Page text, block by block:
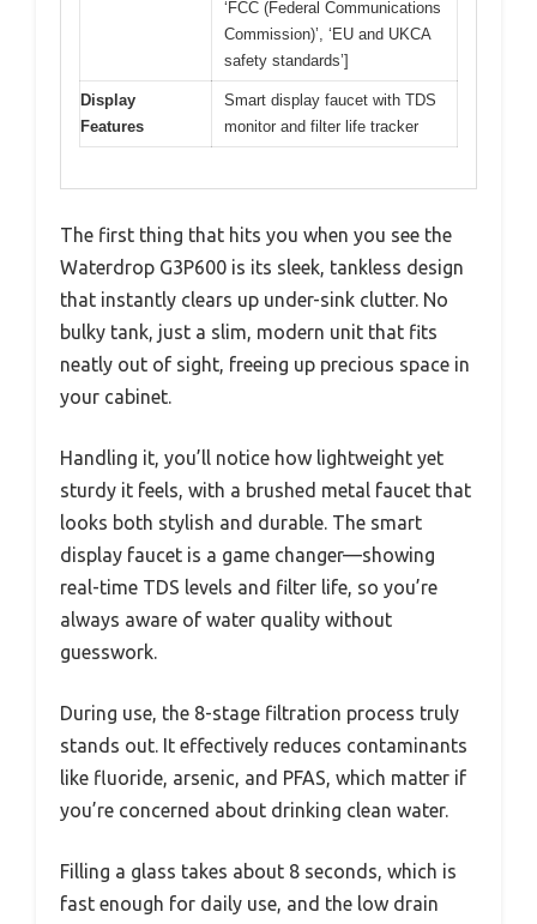
‘FCC (Federal Communications
Commission)’, ‘EU and UKCA
safety standards’]
Display
Features
Smart display faucet with TDS
monitor and filter life tracker
The first thing that hits you when you see the
Waterdrop G3P600 is its sleek, tankless design
that instantly clears up under-sink clutter. No
bulky tank, just a slim, modern unit that fits
neatly out of sight, freeing up precious space in
your cabinet.
Handling it, you’ll notice how lightweight yet
sturdy it feels, with a brushed metal faucet that
looks both stylish and durable. The smart
display faucet is a game changer—showing
real-time TDS levels and filter life, so you’re
always aware of water quality without
guesswork.
During use, the 8-stage filtration process truly
stands out. It effectively reduces contaminants
like fluoride, arsenic, and PFAS, which matter if
you’re concerned about drinking clean water.
Filling a glass takes about 8 seconds, which is
fast enough for daily use, and the low drain